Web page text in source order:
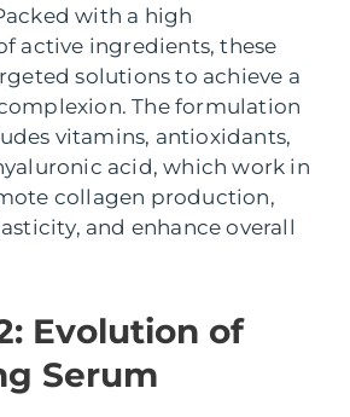
with a high
active ingredients, these
solutions to achieve a
The formulation
vitamins, antioxidants,
acid, which work in
collagen production,
and enhance overall
Evolution of
Serum